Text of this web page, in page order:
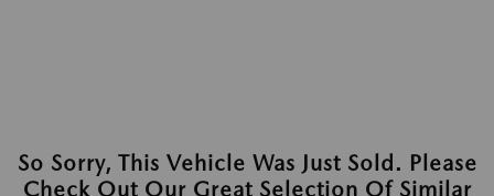
So Sorry, This Vehicle Was Just Sold. Please
Check Out Our Great Selection Of Similar